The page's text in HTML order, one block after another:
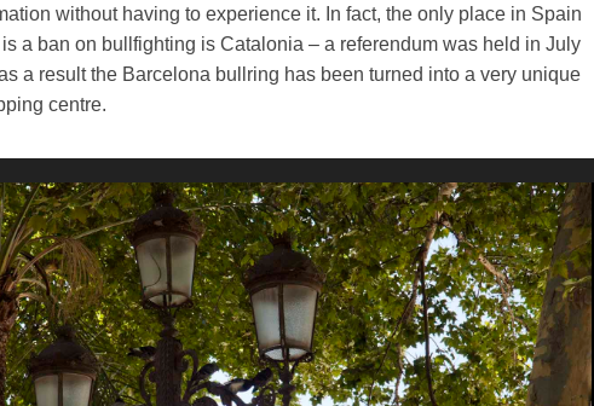
without having to experience it. In fact, the only place in Spain
a ban on bullfighting is Catalonia – a referendum was held in July
a result the Barcelona bullring has been turned into a very unique
centre.